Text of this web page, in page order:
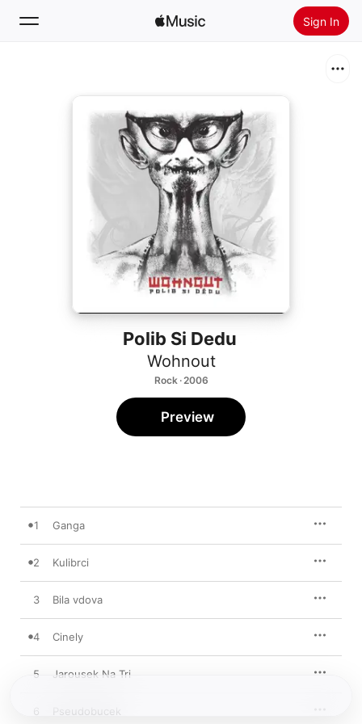
Sign In
Install Apple Music
Polib Si Dedu
Wohnout
Rock · 2006
Preview
1 Ganga
2 Kulibrci
3 Bila vdova
4 Cinely
5 Jarousek Na Tri
6 Pseudobucek